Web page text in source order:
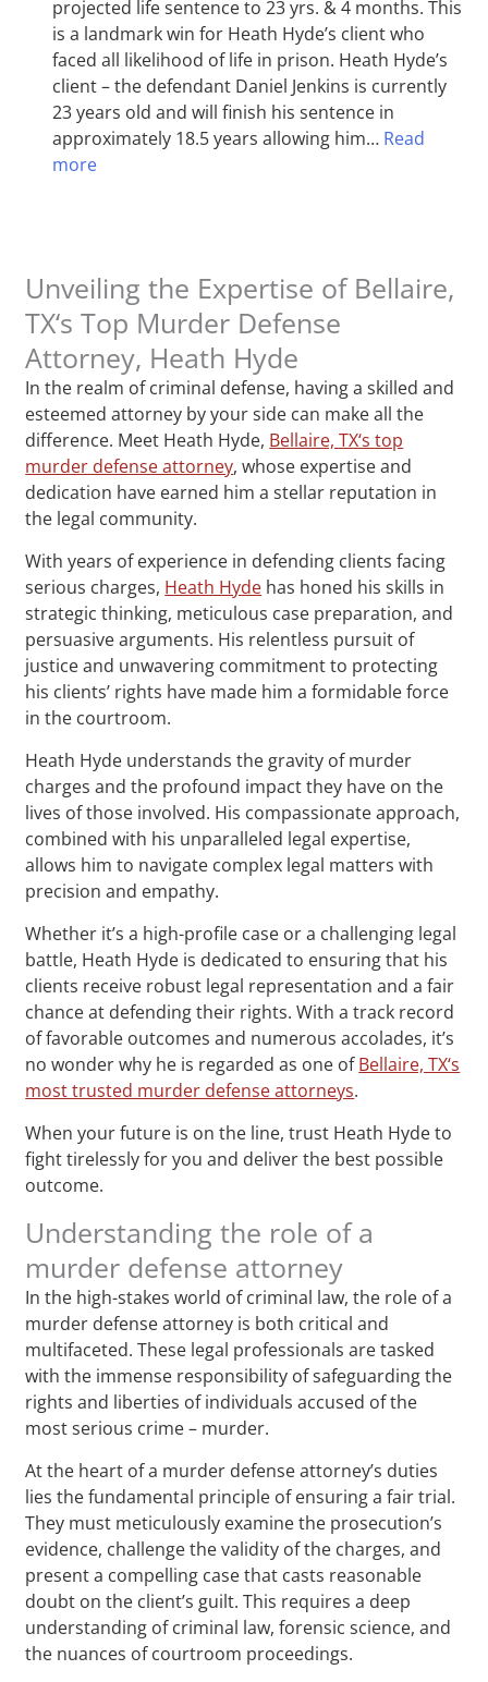
projected life sentence to 23 yrs. & 4 months. This
is a landmark win for Heath Hyde’s client who
faced all likelihood of life in prison. Heath Hyde’s
client – the defendant Daniel Jenkins is currently
23 years old and will finish his sentence in
approximately 18.5 years allowing him… Read
more
Unveiling the Expertise of Bellaire,
TX‘s Top Murder Defense
Attorney, Heath Hyde
In the realm of criminal defense, having a skilled and
esteemed attorney by your side can make all the
difference. Meet Heath Hyde, Bellaire, TX‘s top
murder defense attorney, whose expertise and
dedication have earned him a stellar reputation in
the legal community.
With years of experience in defending clients facing
serious charges, Heath Hyde has honed his skills in
strategic thinking, meticulous case preparation, and
persuasive arguments. His relentless pursuit of
justice and unwavering commitment to protecting
his clients’ rights have made him a formidable force
in the courtroom.
Heath Hyde understands the gravity of murder
charges and the profound impact they have on the
lives of those involved. His compassionate approach,
combined with his unparalleled legal expertise,
allows him to navigate complex legal matters with
precision and empathy.
Whether it’s a high-profile case or a challenging legal
battle, Heath Hyde is dedicated to ensuring that his
clients receive robust legal representation and a fair
chance at defending their rights. With a track record
of favorable outcomes and numerous accolades, it’s
no wonder why he is regarded as one ofBellaire, TX‘s
most trusted murder defense attorneys.
When your future is on the line, trust Heath Hyde to
fight tirelessly for you and deliver the best possible
outcome.
Understanding the role of a
murder defense attorney
In the high-stakes world of criminal law, the role of a
murder defense attorney is both critical and
multifaceted. These legal professionals are tasked
with the immense responsibility of safeguarding the
rights and liberties of individuals accused of the
most serious crime – murder.
At the heart of a murder defense attorney’s duties
lies the fundamental principle of ensuring a fair trial.
They must meticulously examine the prosecution’s
evidence, challenge the validity of the charges, and
present a compelling case that casts reasonable
doubt on the client’s guilt. This requires a deep
understanding of criminal law, forensic science, and
the nuances of courtroom proceedings.